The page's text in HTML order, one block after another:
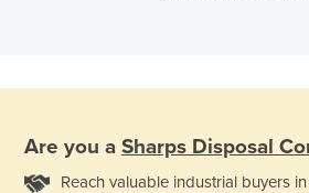
Are you a Sharps Disposal
Reach valuable industrial buyers